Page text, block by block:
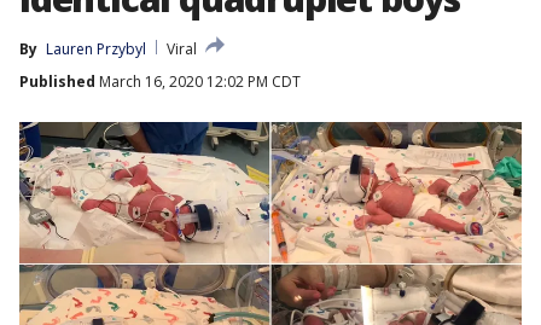
By Lauren Przybyl
Viral
Published March 16, 2020 12:02 PM CDT